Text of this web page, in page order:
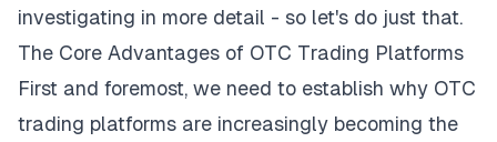
investigating in more detail - so let's do just that.
The Core Advantages of OTC Trading Platforms
First and foremost, we need to establish why OTC
trading platforms are increasingly becoming the